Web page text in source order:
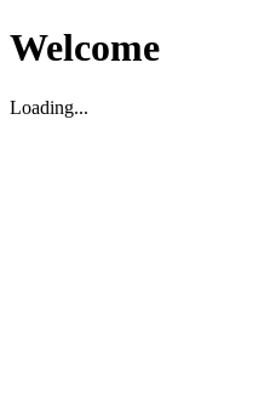
Welcome
Loading...